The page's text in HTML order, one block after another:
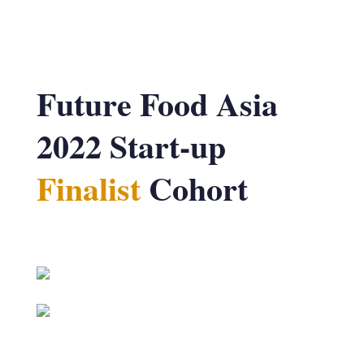
Future Food Asia
2022 Start-up
FinalistCohort